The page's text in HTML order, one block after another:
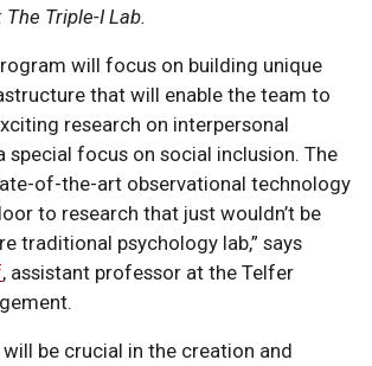
Triple-I Lab.
will focus on building unique
that will enable the team to
research on interpersonal
special focus on social inclusion. The
of-the-art observational technology
to research that just wouldn’t be
traditional psychology lab,” says
, assistant professor at the Telfer
will be crucial in the creation and